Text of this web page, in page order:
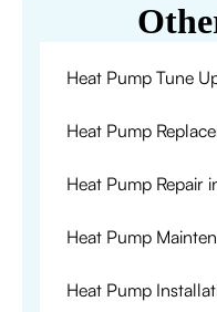
Heat Pump Tune
Heat Pump
Heat Pump Repair
Heat Pump
Heat Pump